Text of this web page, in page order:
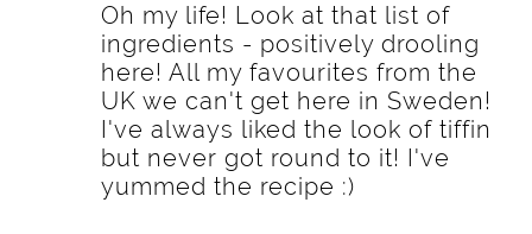
Oh my life! Look at that list of
ingredients - positively drooling
here! All my favourites from the
UK we can't get here in Sweden!
I've always liked the look of tiffin
but never got round to it! I've
yummed the recipe :)